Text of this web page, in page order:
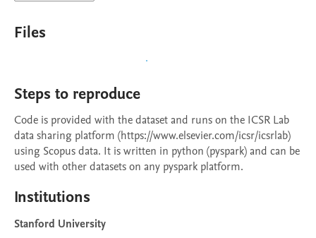
Files
Steps to reproduce
Code is provided with the dataset and runs on the ICSR Lab
data sharing platform (https://www.elsevier.com/icsr/icsrlab)
using Scopus data. It is written in python (pyspark) and can be
used with other datasets on any pyspark platform.
Institutions
Stanford University